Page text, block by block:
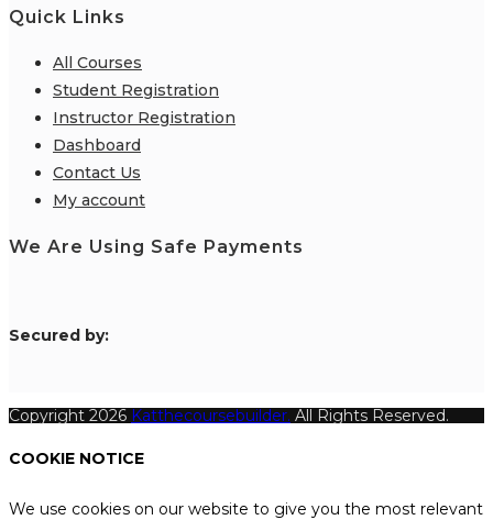
Quick Links
All Courses
Student Registration
Instructor Registration
Dashboard
Contact Us
My account
We Are Using Safe Payments
Secured by:
Copyright 2026 Katthecoursebuilder. All Rights Reserved.
COOKIE NOTICE
We use cookies on our website to give you the most relevant